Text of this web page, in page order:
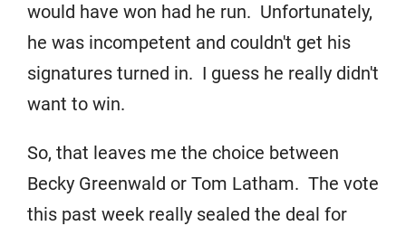
would have won had he run. Unfortunately,
he was incompetent and couldn't get his
signatures turned in. I guess he really didn't
want to win.
So, that leaves me the choice between
Becky Greenwald or Tom Latham. The vote
this past week really sealed the deal for